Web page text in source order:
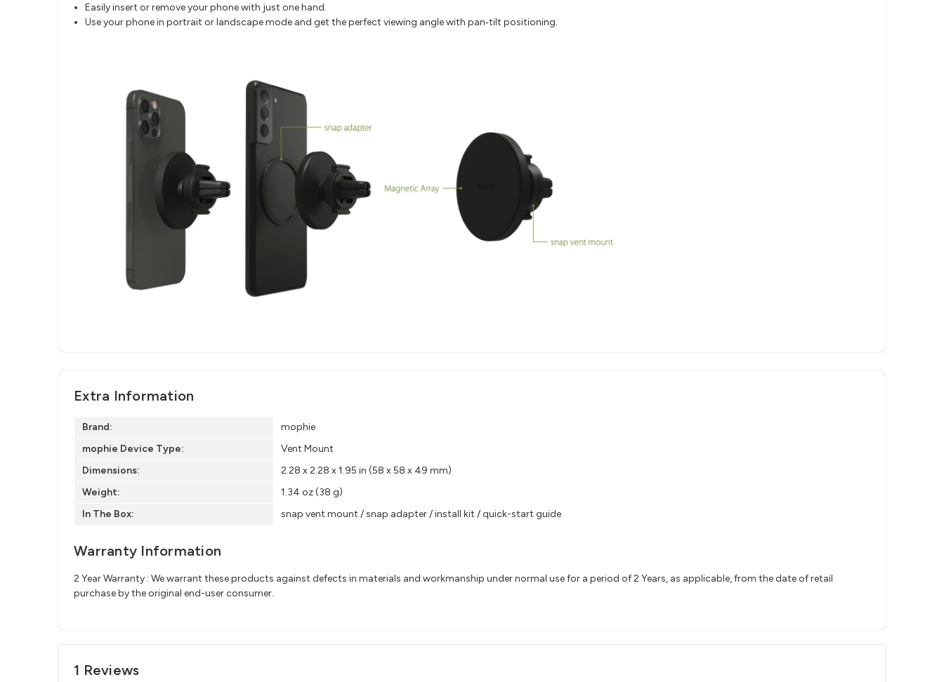
Easily insert or remove your phone with just one hand.
Use your phone in portrait or landscape mode and get the perfect viewing angle with pan‐tilt positioning.
Extra Information
Brand:
mophie
mophie Device Type:
Vent Mount
Dimensions:
2.28 x 2.28 x 1.95 in (58 x 58 x 49 mm)
Weight:
1.34 oz (38 g)
In The Box:
snap vent mount / snap adapter / install kit / quick-start guide
Warranty Information
2 Year Warranty : We warrant these products against defects in materials and workmanship under normal use for a period of 2 Years, as applicable, from the date of retail
purchase by the original end-user consumer.
1 Reviews